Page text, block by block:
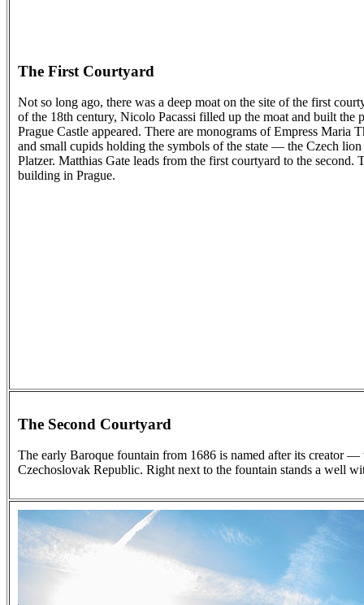
The First Courtyard
Not so long ago, there was a deep moat on the site of the first
of the 18th century, Nicolo Pacassi filled up the moat and built
Prague Castle appeared. There are monograms of Empress
and small cupids holding the symbols of the state — the Czech
Platzer. Matthias Gate leads from the first courtyard to the
building in Prague.
The Second Courtyard
The early Baroque fountain from 1686 is named after its creator
Czechoslovak Republic. Right next to the fountain stands a well